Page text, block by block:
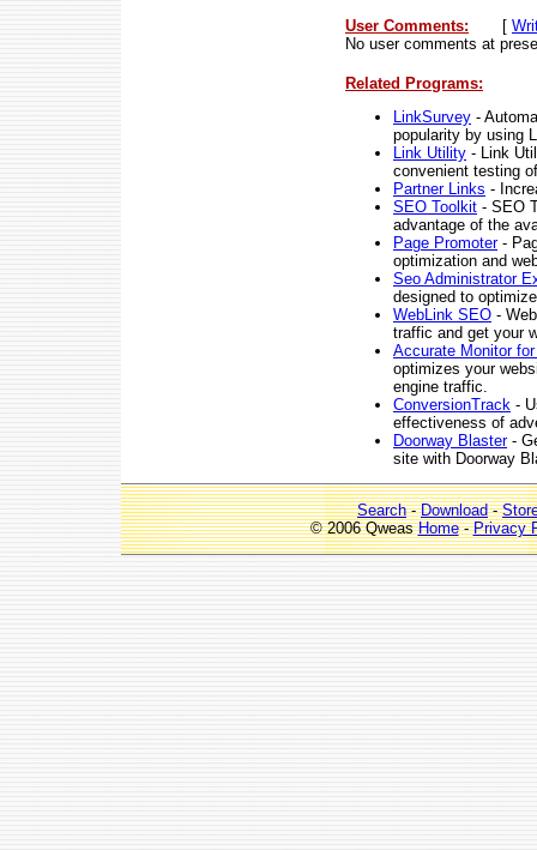
User Comments:
[
No user comments at
Related Programs:
LinkSurvey -
popularity by using
Link Utility - Link
convenient testing
Partner Links -
SEO Toolkit - SEO
advantage of the
Page Promoter-
optimization and
Seo Administrator
designed to
WebLink SEO -
traffic and get your
Accurate Monitor
optimizes your
engine traffic.
ConversionTrack -
effectiveness of
Doorway Blaster-
site with Doorway
Search-Download-
© 2006 QweasHome-Privacy